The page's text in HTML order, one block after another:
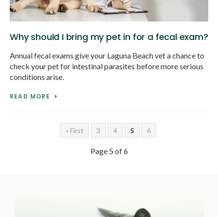
Why should I bring my pet in for a fecal exam?
Annual fecal exams give your Laguna Beach vet a chance to
check your pet for intestinal parasites before more serious
conditions arise.
READ MORE
« First 3 4 5 6
Page 5 of 6